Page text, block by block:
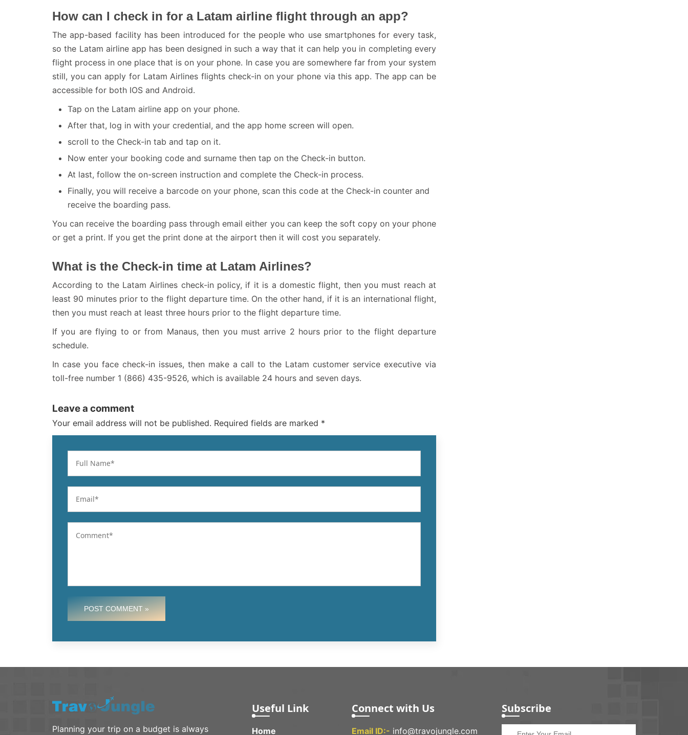
How can I check in for a Latam airline flight through an app?
The app-based facility has been introduced for the people who use smartphones for every task,
so the Latam airline app has been designed in such a way that it can help you in completing every
flight process in one place that is on your phone. In case you are somewhere far from your system
still, you can apply for Latam Airlines flights check-in on your phone via this app. The app can be
accessible for both IOS and Android.
Tap on the Latam airline app on your phone.
After that, log in with your credential, and the app home screen will open.
scroll to the Check-in tab and tap on it.
Now enter your booking code and surname then tap on the Check-in button.
At last, follow the on-screen instruction and complete the Check-in process.
Finally, you will receive a barcode on your phone, scan this code at the Check-in counter and
receive the boarding pass.
You can receive the boarding pass through email either you can keep the soft copy on your phone
or get a print. If you get the print done at the airport then it will cost you separately.
What is the Check-in time at Latam Airlines?
According to the Latam Airlines check-in policy, if it is a domestic flight, then you must reach at
least 90 minutes prior to the flight departure time. On the other hand, if it is an international flight,
then you must reach at least three hours prior to the flight departure time.
If you are flying to or from Manaus, then you must arrive 2 hours prior to the flight departure
schedule.
In case you face check-in issues, then make a call to the Latam customer service executive via
toll-free number 1 (866) 435-9526, which is available 24 hours and seven days.
Leave a comment
Your email address will not be published. Required fields are marked *
POST COMMENT »
Planning your trip on a budget is always
Useful Link
Home
Connect with Us
Email ID:- info@travojungle.com
Subscribe